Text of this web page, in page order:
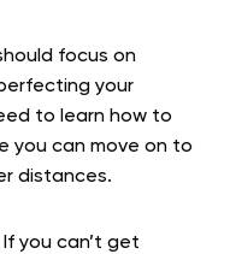
focus on
your
to learn how to
you can move on to
distances.
you can’t get